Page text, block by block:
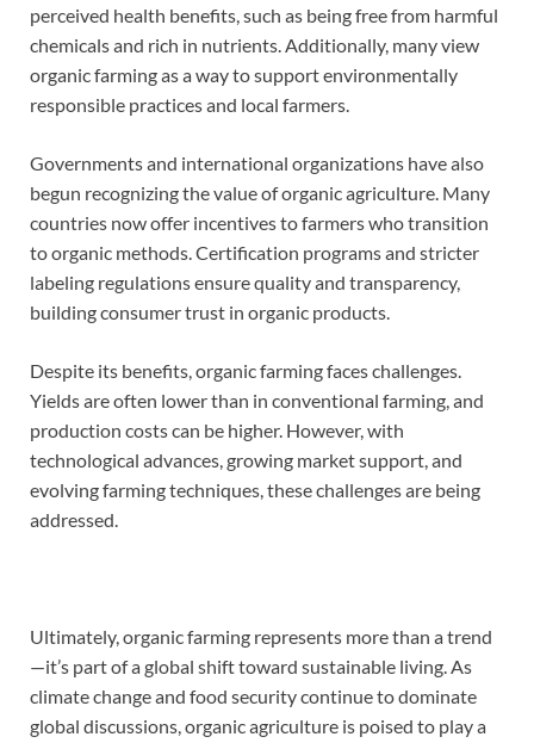
perceived health benefits, such as being free from harmful
chemicals and rich in nutrients. Additionally, many view
organic farming as a way to support environmentally
responsible practices and local farmers.
Governments and international organizations have also
begun recognizing the value of organic agriculture. Many
countries now offer incentives to farmers who transition
to organic methods. Certification programs and stricter
labeling regulations ensure quality and transparency,
building consumer trust in organic products.
Despite its benefits, organic farming faces challenges.
Yields are often lower than in conventional farming, and
production costs can be higher. However, with
technological advances, growing market support, and
evolving farming techniques, these challenges are being
addressed.
Ultimately, organic farming represents more than a trend
—it’s part of a global shift toward sustainable living. As
climate change and food security continue to dominate
global discussions, organic agriculture is poised to play a